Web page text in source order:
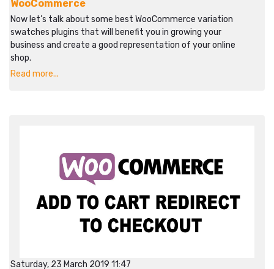
WooCommerce
Now let’s talk about some best WooCommerce variation
swatches plugins that will benefit you in growing your
business and create a good representation of your online
shop.
Read more...
Saturday, 23 March 2019 11:47